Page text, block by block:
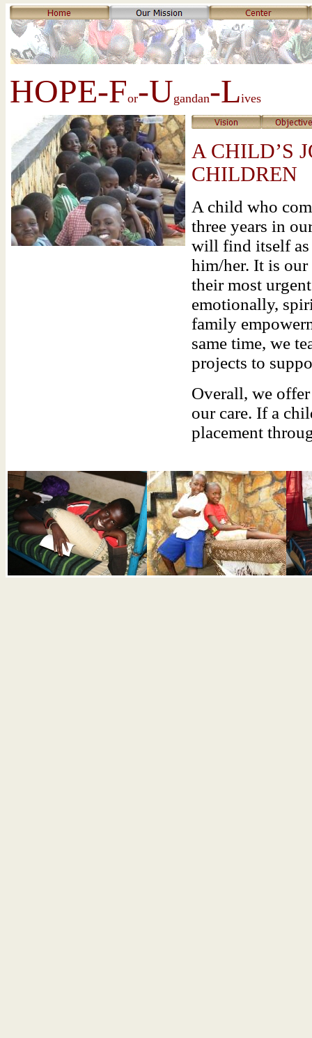
HOPE-For-Ugandan-Lives
A CHILD’S
CHILDREN
A child who
three years in
will find itself as
him/her. It is our
their most
emotionally,
family
same time, we
projects to
Overall, we
our care. If a
placement